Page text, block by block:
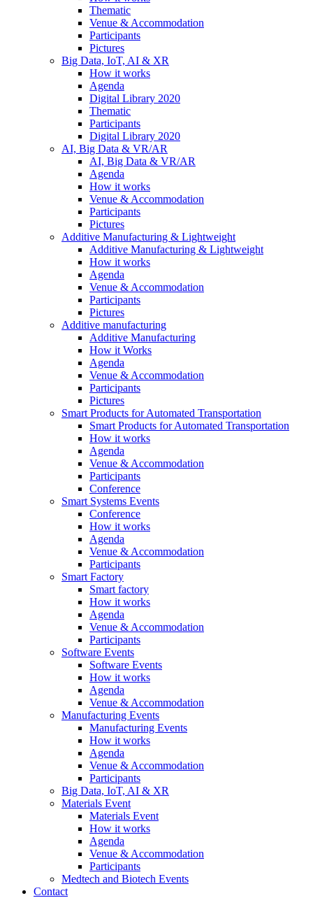
Thematic
Venue & Accommodation
Participants
Pictures
Big Data, IoT, AI & XR
How it works
Agenda
Digital Library 2020
Thematic
Participants
Digital Library 2020
AI, Big Data & VR/AR
AI, Big Data & VR/AR
Agenda
How it works
Venue & Accommodation
Participants
Pictures
Additive Manufacturing & Lightweight
Additive Manufacturing & Lightweight
How it works
Agenda
Venue & Accommodation
Participants
Pictures
Additive manufacturing
Additive Manufacturing
How it Works
Agenda
Venue & Accommodation
Participants
Pictures
Smart Products for Automated Transportation
Smart Products for Automated Transportation
How it works
Agenda
Venue & Accommodation
Participants
Conference
Smart Systems Events
Conference
How it works
Agenda
Venue & Accommodation
Participants
Smart Factory
Smart factory
How it works
Agenda
Venue & Accommodation
Participants
Software Events
Software Events
How it works
Agenda
Venue & Accommodation
Manufacturing Events
Manufacturing Events
How it works
Agenda
Venue & Accommodation
Participants
Big Data, IoT, AI & XR
Materials Event
Materials Event
How it works
Agenda
Venue & Accommodation
Participants
Medtech and Biotech Events
Contact